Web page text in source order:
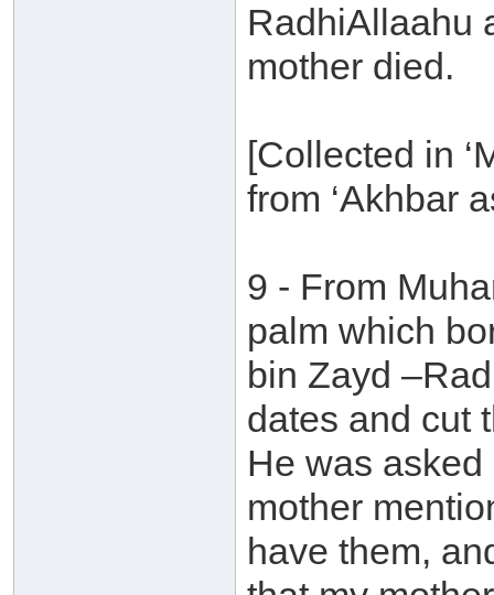
RadhiAllaahu
mother died.
[Collected in
from ‘Akhbar
9 - From
palm which
bin Zayd
dates and cut
He was
mother
have them,